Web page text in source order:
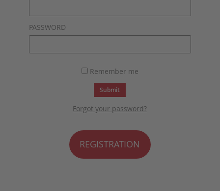
PASSWORD
Remember me
Submit
Forgot your password?
REGISTRATION